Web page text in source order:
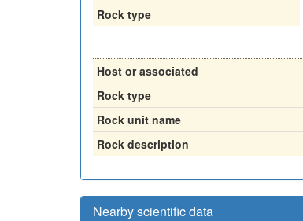
Rock type
Host or associated
Rock type
Rock unit name
Rock description
Nearby scientific data